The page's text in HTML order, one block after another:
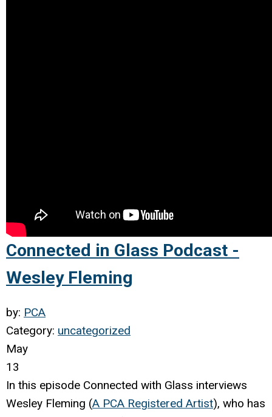
Connected in Glass Podcast -
Wesley Fleming
by: PCA
Category: uncategorized
May
13
In this episode Connected with Glass interviews
Wesley Fleming (A PCA Registered Artist), who has